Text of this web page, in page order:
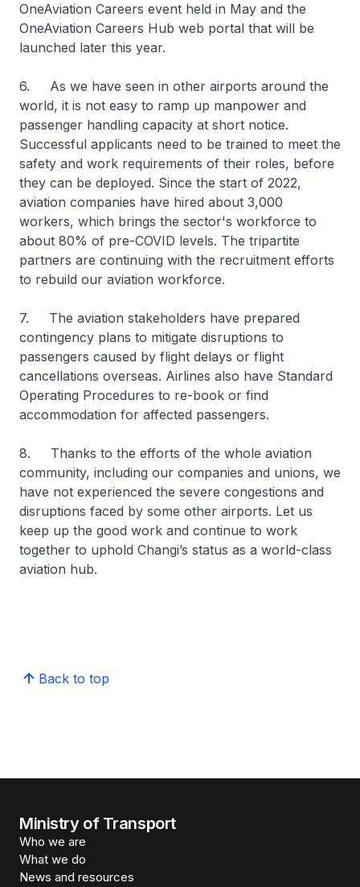
OneAviation Careers event held in May and the
OneAviation Careers Hub web portal that will be
launched later this year.
6. As we have seen in other airports around the
world, it is not easy to ramp up manpower and
passenger handling capacity at short notice.
Successful applicants need to be trained to meet the
safety and work requirements of their roles, before
they can be deployed. Since the start of 2022,
aviation companies have hired about 3,000
workers, which brings the sector's workforce to
about 80% of pre-COVID levels. The tripartite
partners are continuing with the recruitment efforts
to rebuild our aviation workforce.
7. The aviation stakeholders have prepared
contingency plans to mitigate disruptions to
passengers caused by flight delays or flight
cancellations overseas. Airlines also have Standard
Operating Procedures to re-book or find
accommodation for affected passengers.
8. Thanks to the efforts of the whole aviation
community, including our companies and unions, we
have not experienced the severe congestions and
disruptions faced by some other airports. Let us
keep up the good work and continue to work
together to uphold Changi’s status as a world-class
aviation hub.
Back to top
Ministry of Transport
Who we are
What we do
News and resources